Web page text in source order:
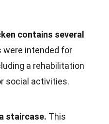
contains several
were intended for
a rehabilitation
social activities.
staircase. This